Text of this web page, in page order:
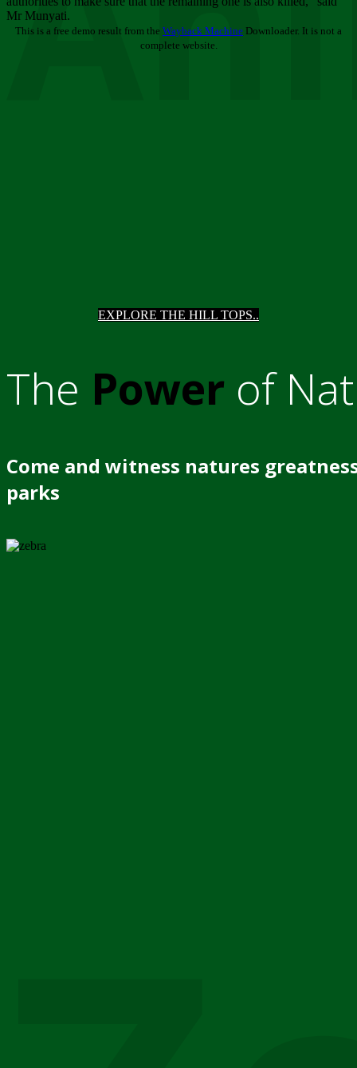
EXPLORE THE HILL TOPS..
The Power of
Come and witness natures
parks
Mr Munyati.
This is a free demo result from the Wayback Machine Downloader. It is not a
complete website.